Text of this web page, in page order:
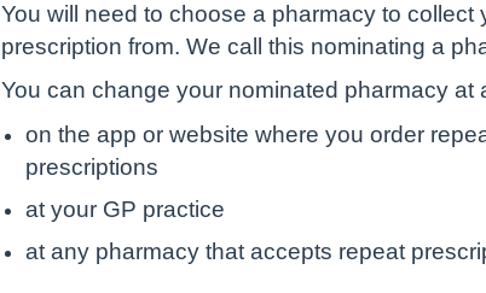
You will need to choose a pharmacy to collect
prescription from. We call this nominating a
You can change your nominated pharmacy at
on the app or website where you order
prescriptions
at your GP practice
at any pharmacy that accepts repeat